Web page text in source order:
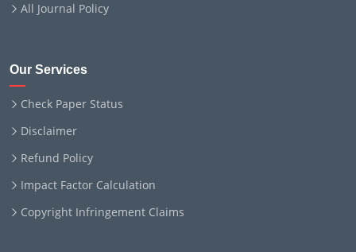
All Journal Policy
Our Services
Check Paper Status
Disclaimer
Refund Policy
Impact Factor Calculation
Copyright Infringement Claims